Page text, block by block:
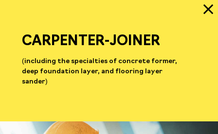
CARPENTER-JOINER
(including the specialties of concrete former,
deep foundation layer, and flooring layer
sander)